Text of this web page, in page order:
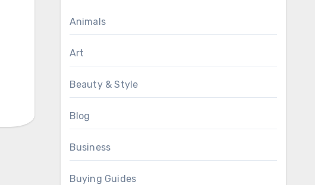
Animals
Art
Beauty & Style
Blog
Business
Buying Guides